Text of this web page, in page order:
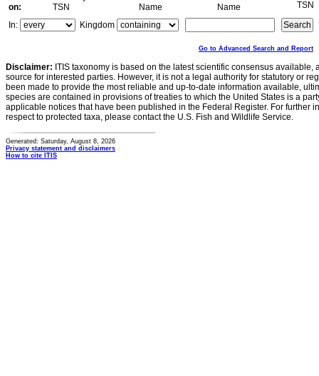
on:
TSN
Name
Name
TSN
In:
Kingdom
Go to Advanced Search and Report
Disclaimer: ITIS taxonomy is based on the latest scientific consensus
source for interested parties. However, it is not a legal authority for statutory or
been made to provide the most reliable and up-to-date information available,
species are contained in provisions of treaties to which the United States is a
applicable notices that have been published in the Federal Register. For further
respect to protected taxa, please contact the U.S. Fish and Wildlife Service.
Generated: Saturday, August 8, 2026
Privacy statement and disclaimers
How to cite ITIS